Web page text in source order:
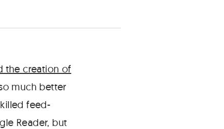
the creation of
much better
feed-
Reader, but